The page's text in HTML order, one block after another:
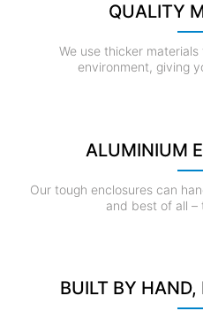
QUALITY
We use thicker
environment, giving
ALUMINIUM
Our tough enclosures can
and best of all –
BUILT BY